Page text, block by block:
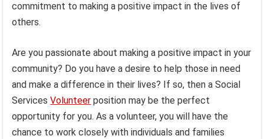
commitment to making a positive impact in the lives of
others.
Are you passionate about making a positive impact in your
community? Do you have a desire to help those in need
and make a difference in their lives? If so, then a Social
ServicesVolunteer position may be the perfect
opportunity for you. As a volunteer, you will have the
chance to work closely with individuals and families